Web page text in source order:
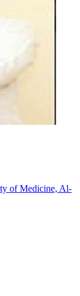
of Medicine, Al-